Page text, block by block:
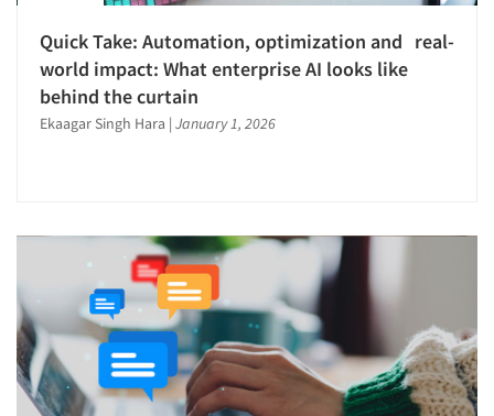
Quick Take: Automation, optimization and real-
world impact: What enterprise AI looks like
behind the curtain
Ekaagar Singh Hara | January 1, 2026